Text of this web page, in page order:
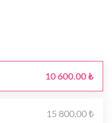
10 600.00 ₺
15 800.00 ₺